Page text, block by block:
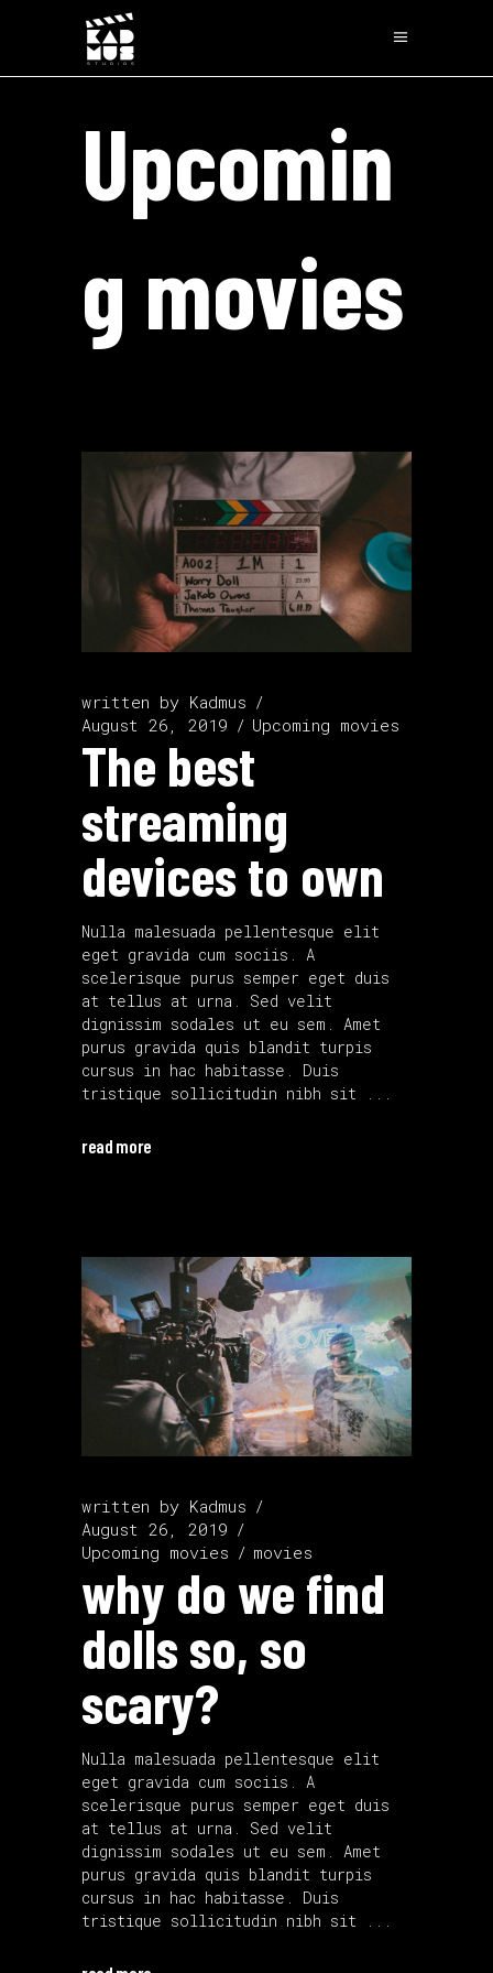
Upcomin
g movies
written by Kadmus
August 26, 2019
Upcoming movies
The best
streaming
devices to own
Nulla malesuada pellentesque elit
eget gravida cum sociis. A
scelerisque purus semper eget duis
at tellus at urna. Sed velit
dignissim sodales ut eu sem. Amet
purus gravida quis blandit turpis
cursus in hac habitasse. Duis
tristique sollicitudin nibh sit
read more
written by Kadmus
August 26, 2019
Upcoming movies
movies
why do we find
dolls so, so
scary?
Nulla malesuada pellentesque elit
eget gravida cum sociis. A
scelerisque purus semper eget duis
at tellus at urna. Sed velit
dignissim sodales ut eu sem. Amet
purus gravida quis blandit turpis
cursus in hac habitasse. Duis
tristique sollicitudin nibh sit